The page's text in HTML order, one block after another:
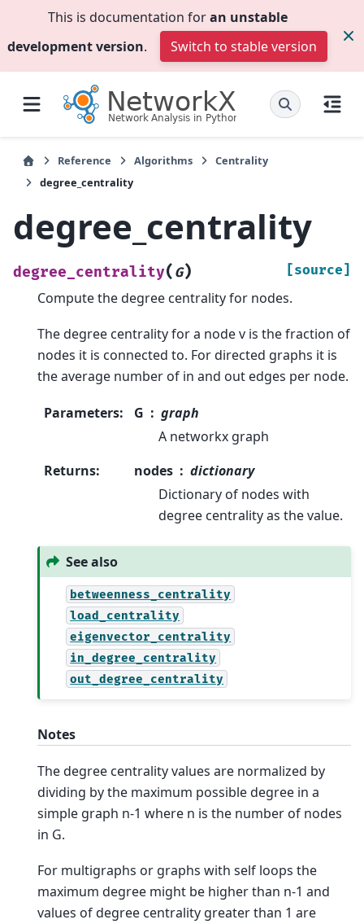
This is documentation foran unstable
development version. Switch to stable version
Reference Algorithms
Centrality
degree_centrality
degree_centrality
degree_centrality( G) [source]
Compute the degree centrality for nodes.
The degree centrality for a node v is the fraction of
nodes it is connected to. For directed graphs it is
the average number of in and out edges per node.
Parameters: G
graph
A networkx graph
Returns: nodes
dictionary
Dictionary of nodes with
degree centrality as the value.
See also
betweenness_centrality
load_centrality
eigenvector_centrality
in_degree_centrality
out_degree_centrality
Notes
The degree centrality values are normalized by
dividing by the maximum possible degree in a
simple graph n-1 where n is the number of nodes
in G.
For multigraphs or graphs with self loops the
maximum degree might be higher than n-1 and
values of degree centrality greater than 1 are